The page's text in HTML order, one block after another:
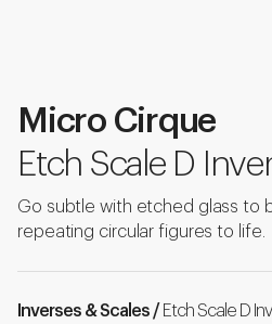
Micro Cirque
Etch Scale D
Go subtle with etched glass to
repeating circular figures to life.
Inverses & Scales / Etch Scale D